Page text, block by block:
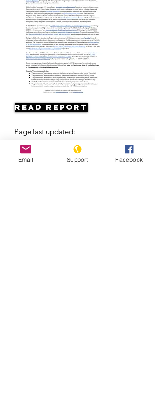
Read Report
Page last updated:
Email Support Facebook